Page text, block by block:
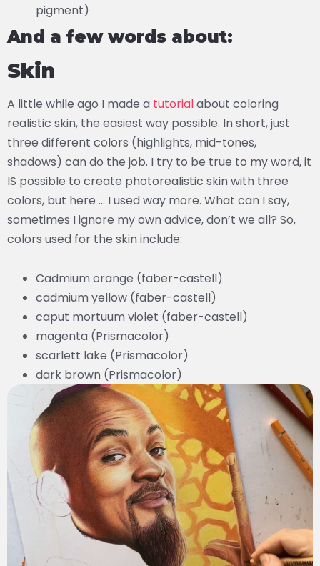
pigment)
And a few words about:
Skin
A little while ago I made a tutorialabout coloring
realistic skin, the easiest way possible. In short, just
three different colors (highlights, mid-tones,
shadows) can do the job. I try to be true to my word, it
IS possible to create photorealistic skin with three
colors, but here … I used way more. What can I say,
sometimes I ignore my own advice, don’t we all? So,
colors used for the skin include:
Cadmium orange (faber-castell)
cadmium yellow (faber-castell)
caput mortuum violet (faber-castell)
magenta (Prismacolor)
scarlett lake (Prismacolor)
dark brown (Prismacolor)